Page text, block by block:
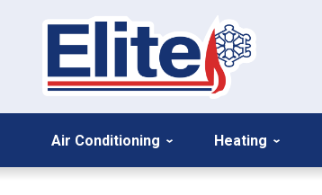
Air Conditioning Heating